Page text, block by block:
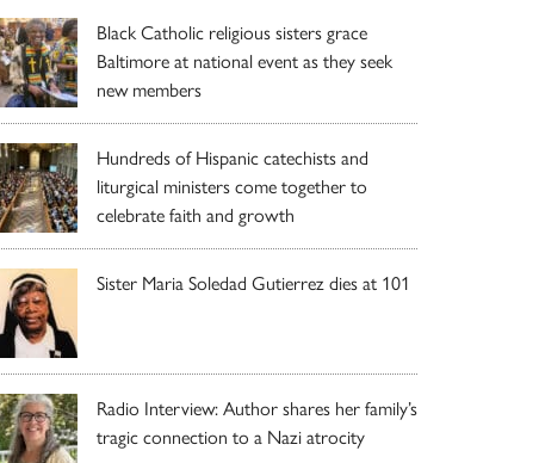
Black Catholic religious sisters grace
Baltimore at national event as they seek
new members
Hundreds of Hispanic catechists and
liturgical ministers come together to
celebrate faith and growth
Sister Maria Soledad Gutierrez dies at 101
Radio Interview: Author shares her family’s
tragic connection to a Nazi atrocity